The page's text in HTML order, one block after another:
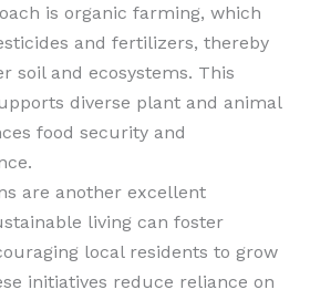
is organic farming, which
and fertilizers, thereby
soil and ecosystems. This
diverse plant and animal
food security and
are another excellent
living can foster
local residents to grow
initiatives reduce reliance on